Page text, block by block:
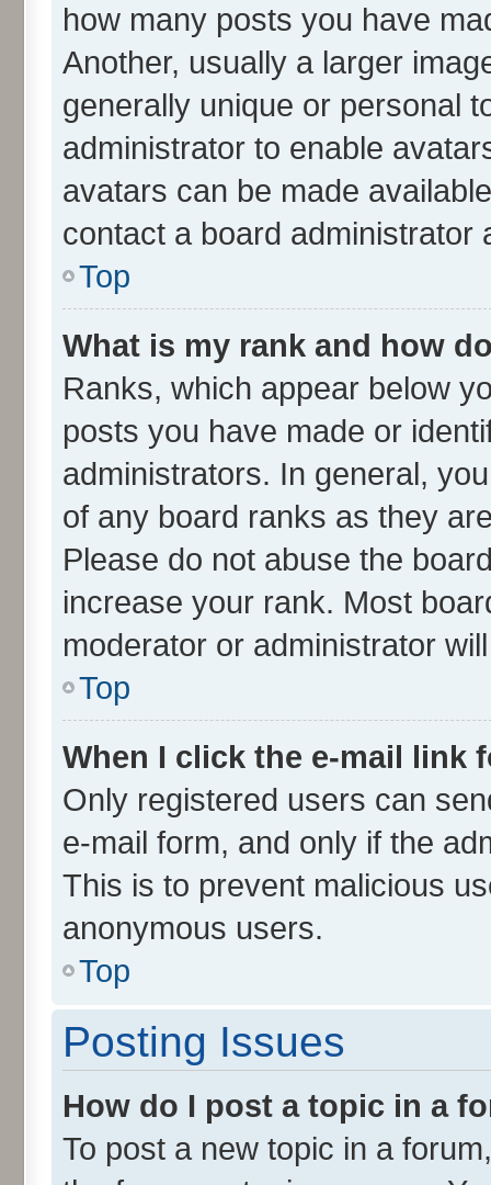
how many posts you have
Another, usually a larger
generally unique or personal
administrator to enable
avatars can be made
contact a board administrator
Top
What is my rank and how
Ranks, which appear below
posts you have made or
administrators. In general,
of any board ranks as they
Please do not abuse the
increase your rank. Most
moderator or administrator
Top
When I click the e-mail link
Only registered users can
e-mail form, and only if the
This is to prevent malicious
anonymous users.
Top
Posting Issues
How do I post a topic in a
To post a new topic in a